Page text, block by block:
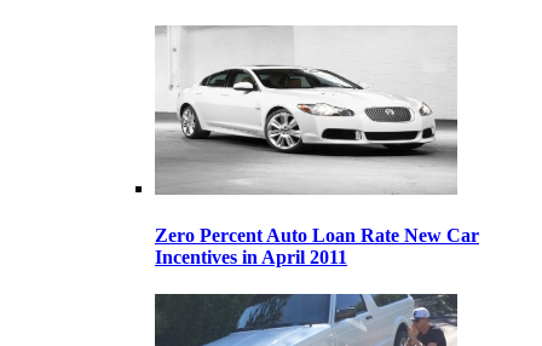
Zero Percent Auto Loan Rate New Car
Incentives in April 2011